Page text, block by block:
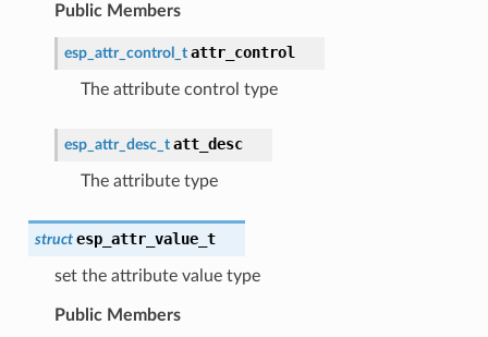
Public Members
esp_attr_control_t attr_control
The attribute control type
esp_attr_desc_t att_desc
The attribute type
struct esp_attr_value_t
set the attribute value type
Public Members